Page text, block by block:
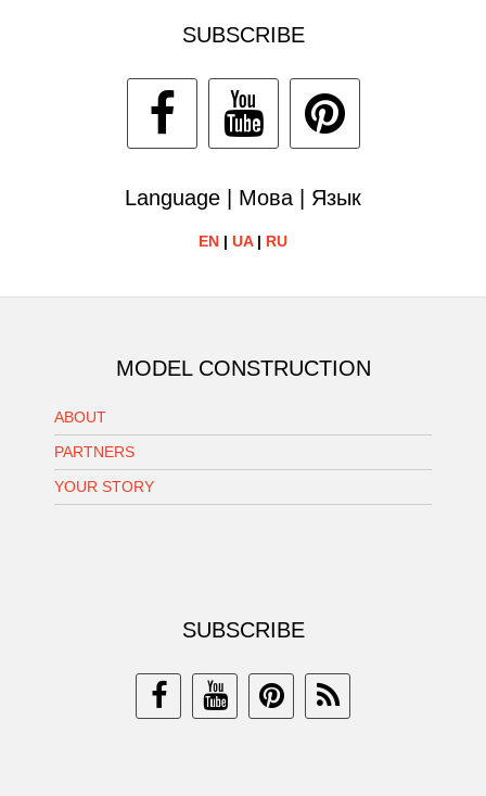
SUBSCRIBE
Language | Мова | Язык
EN | UA| RU
MODEL CONSTRUCTION
ABOUT
PARTNERS
YOUR STORY
SUBSCRIBE